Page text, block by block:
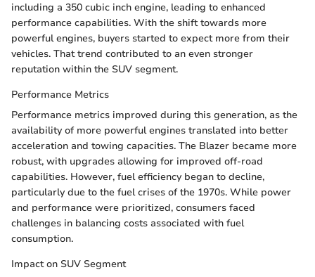
including a 350 cubic inch engine, leading to enhanced
performance capabilities. With the shift towards more
powerful engines, buyers started to expect more from their
vehicles. That trend contributed to an even stronger
reputation within the SUV segment.
Performance Metrics
Performance metrics improved during this generation, as the
availability of more powerful engines translated into better
acceleration and towing capacities. The Blazer became more
robust, with upgrades allowing for improved off-road
capabilities. However, fuel efficiency began to decline,
particularly due to the fuel crises of the 1970s. While power
and performance were prioritized, consumers faced
challenges in balancing costs associated with fuel
consumption.
Impact on SUV Segment